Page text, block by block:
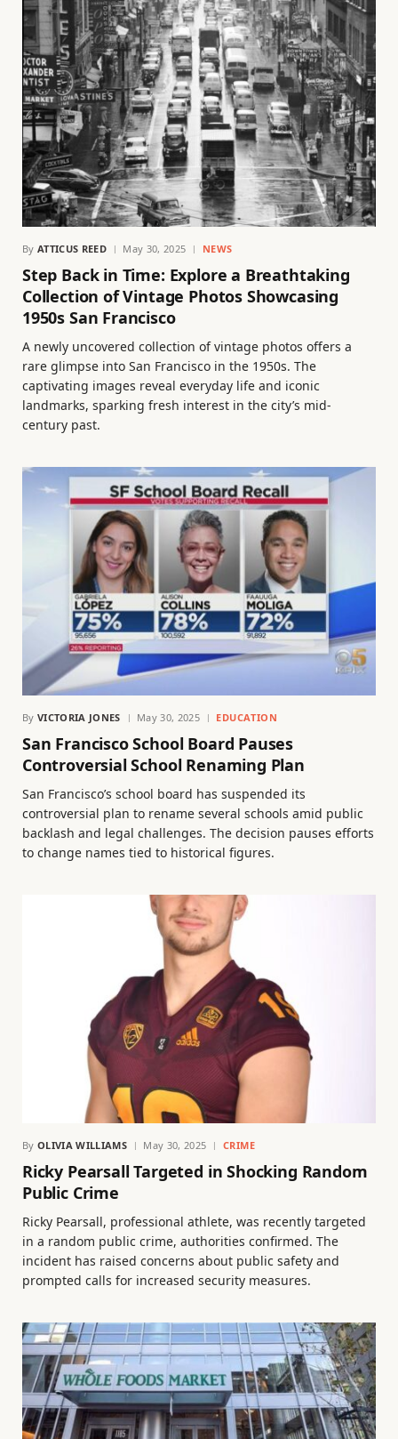
By ATTICUS REED May 30, 2025 NEWS
Step Back in Time: Explore a Breathtaking
Collection of Vintage Photos Showcasing
1950s San Francisco
A newly uncovered collection of vintage photos offers a
rare glimpse into San Francisco in the 1950s. The
captivating images reveal everyday life and iconic
landmarks, sparking fresh interest in the city’s mid-
century past.
By VICTORIA JONES May 30, 2025 EDUCATION
San Francisco School Board Pauses
Controversial School Renaming Plan
San Francisco’s school board has suspended its
controversial plan to rename several schools amid public
backlash and legal challenges. The decision pauses efforts
to change names tied to historical figures.
By OLIVIA WILLIAMS May 30, 2025 CRIME
Ricky Pearsall Targeted in Shocking Random
Public Crime
Ricky Pearsall, professional athlete, was recently targeted
in a random public crime, authorities confirmed. The
incident has raised concerns about public safety and
prompted calls for increased security measures.